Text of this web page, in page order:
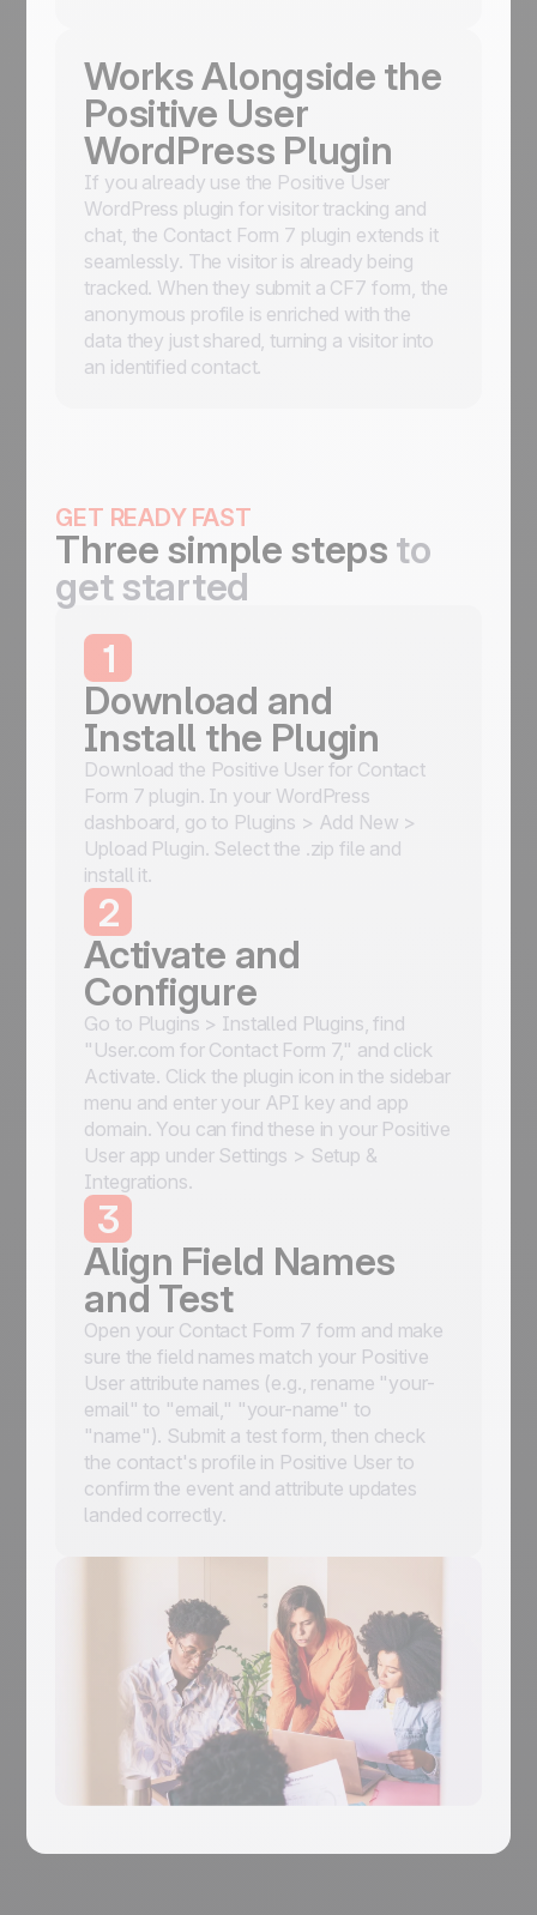
Works Alongside the
Positive User
WordPress Plugin
If you already use the Positive User
WordPress plugin for visitor tracking and
chat, the Contact Form 7 plugin extends it
seamlessly. The visitor is already being
tracked. When they submit a CF7 form, the
anonymous profile is enriched with the
data they just shared, turning a visitor into
an identified contact.
GET READY FAST
Three simple steps to
get started
1
Download and
Install the Plugin
Download the Positive User for Contact
Form 7 plugin. In your WordPress
dashboard, go to Plugins > Add New >
Upload Plugin. Select the .zip file and
install it.
2
Activate and
Configure
Go to Plugins > Installed Plugins, find
"User.com for Contact Form 7," and click
Activate. Click the plugin icon in the sidebar
menu and enter your API key and app
domain. You can find these in your Positive
User app under Settings > Setup &
Integrations.
3
Align Field Names
and Test
Open your Contact Form 7 form and make
sure the field names match your Positive
User attribute names (e.g., rename "your-
email" to "email," "your-name" to
"name"). Submit a test form, then check
the contact's profile in Positive User to
confirm the event and attribute updates
landed correctly.